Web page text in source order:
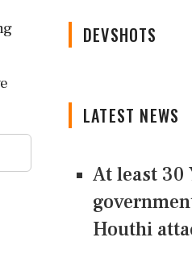
DEVSHOTS
LATEST NEWS
At least 30
Houthi